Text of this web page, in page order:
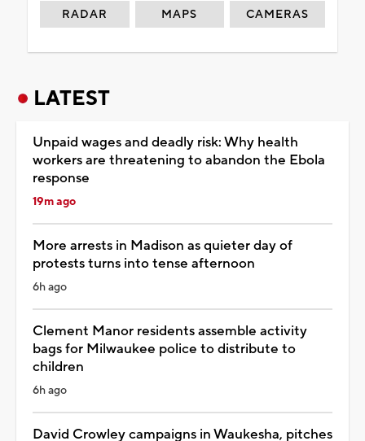
RADAR MAPS CAMERAS
LATEST
Unpaid wages and deadly risk: Why health
workers are threatening to abandon the Ebola
response
19m ago
More arrests in Madison as quieter day of
protests turns into tense afternoon
6h ago
Clement Manor residents assemble activity
bags for Milwaukee police to distribute to
children
6h ago
David Crowley campaigns in Waukesha, pitches